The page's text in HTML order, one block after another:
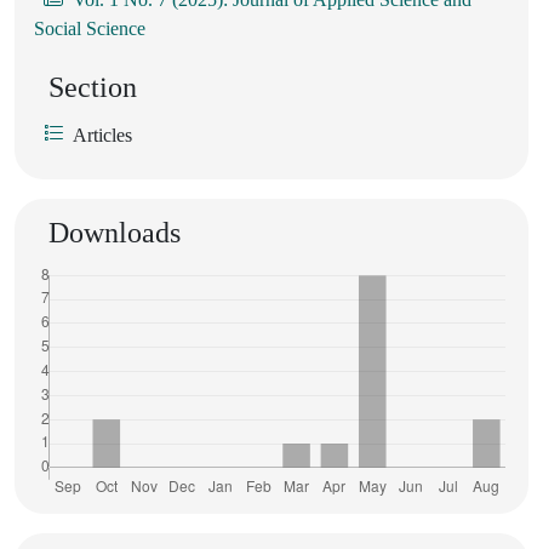
Social Science
Section
Articles
Downloads